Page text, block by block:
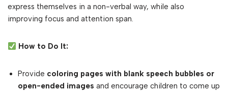
express themselves in a non-verbal way, while also
improving focus and attention span.
How to Do It:
Provide coloring pages with blank speech bubbles or
open-ended images and encourage children to come up